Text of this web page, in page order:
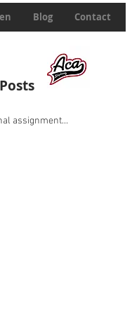
Blog Contact
assignment...